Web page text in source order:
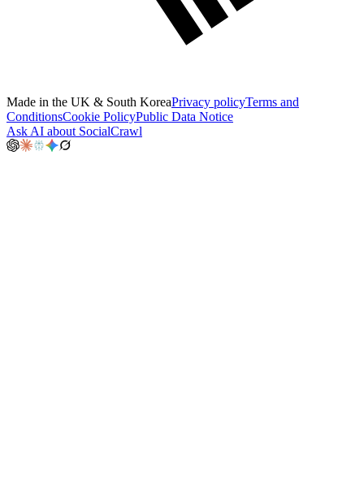
Made in the UK & South KoreaPrivacy policyTerms and
ConditionsCookie PolicyPublic Data Notice
Ask AI about SocialCrawl